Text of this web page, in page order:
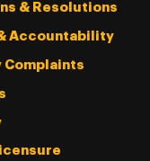
& Resolutions
Accountability
Complaints